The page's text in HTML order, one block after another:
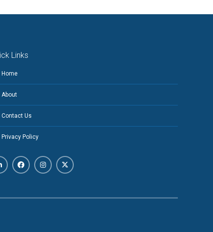
Links
Home
About
Contact Us
Privacy Policy